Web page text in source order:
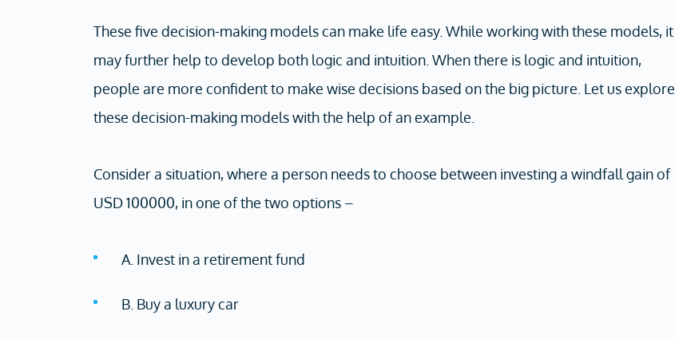
These five decision-making models can make life easy. While working with these models, it
may further help to develop both logic and intuition. When there is logic and intuition,
people are more confident to make wise decisions based on the big picture. Let us explore
these decision-making models with the help of an example.
Consider a situation, where a person needs to choose between investing a windfall gain of
USD 100000, in one of the two options –
A. Invest in a retirement fund
B. Buy a luxury car